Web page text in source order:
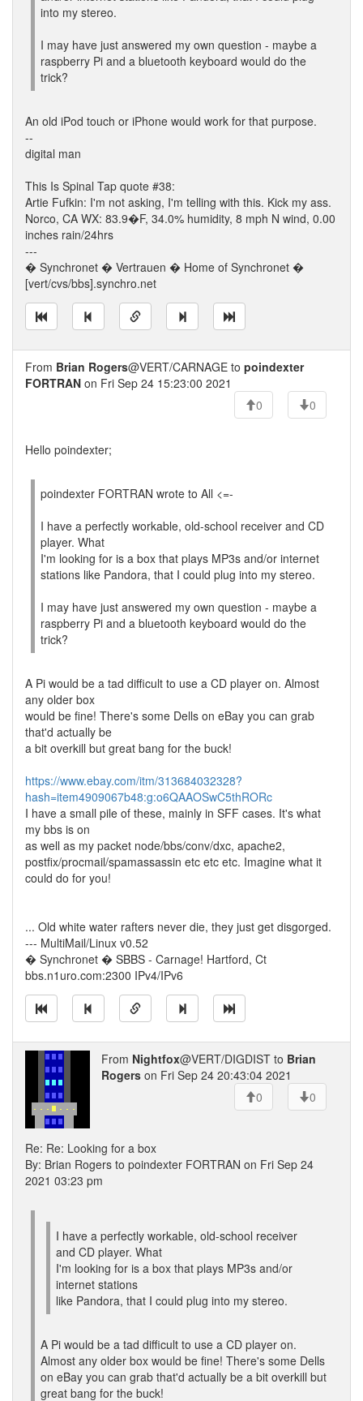
into my stereo.
I may have just answered my own question - maybe a
raspberry Pi and a bluetooth keyboard would do the
trick?
An old iPod touch or iPhone would work for that purpose.
--
digital man
This Is Spinal Tap quote #38:
Artie Fufkin: I'm not asking, I'm telling with this. Kick my ass.
Norco, CA WX: 83.9�F, 34.0% humidity, 8 mph N wind, 0.00
inches rain/24hrs
---
� Synchronet � Vertrauen � Home of Synchronet �
[vert/cvs/bbs].synchro.net
From Brian Rogers@VERT/CARNAGE to poindexter
FORTRAN on Fri Sep 24 15:23:00 2021
0
0
Hello poindexter;
poindexter FORTRAN wrote to All <=-
I have a perfectly workable, old-school receiver and CD
player. What
I'm looking for is a box that plays MP3s and/or internet
stations like Pandora, that I could plug into my stereo.
I may have just answered my own question - maybe a
raspberry Pi and a bluetooth keyboard would do the
trick?
A Pi would be a tad difficult to use a CD player on. Almost
any older box
would be fine! There's some Dells on eBay you can grab
that'd actually be
a bit overkill but great bang for the buck!
https://www.ebay.com/itm/313684032328?
hash=item4909067b48:g:o6QAAOSwC5thRORc
I have a small pile of these, mainly in SFF cases. It's what
my bbs is on
as well as my packet node/bbs/conv/dxc, apache2,
postfix/procmail/spamassassin etc etc etc. Imagine what it
could do for you!
... Old white water rafters never die, they just get disgorged.
--- MultiMail/Linux v0.52
� Synchronet � SBBS - Carnage! Hartford, Ct
bbs.n1uro.com:2300 IPv4/IPv6
From Nightfox@VERT/DIGDIST to Brian
Rogers on Fri Sep 24 20:43:04 2021
0
0
Re: Re: Looking for a box
By: Brian Rogers to poindexter FORTRAN on Fri Sep 24
2021 03:23 pm
I have a perfectly workable, old-school receiver
and CD player. What
I'm looking for is a box that plays MP3s and/or
internet stations
like Pandora, that I could plug into my stereo.
A Pi would be a tad difficult to use a CD player on.
Almost any older box would be fine! There's some Dells
on eBay you can grab that'd actually be a bit overkill but
great bang for the buck!